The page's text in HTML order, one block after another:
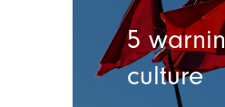
5
culture